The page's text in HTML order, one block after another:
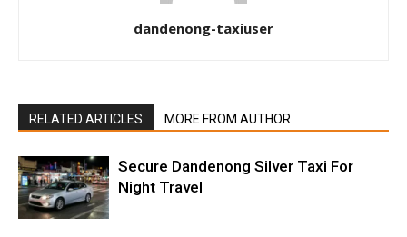
dandenong-taxiuser
RELATED ARTICLES MORE FROM AUTHOR
Secure Dandenong Silver Taxi For
Night Travel